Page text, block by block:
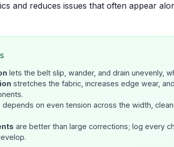
and reduces issues that often appear
lets the belt slip, wander, and drain unevenly,
stretches the fabric, increases edge wear,
depends on even tension across the width,
are better than large corrections; log every